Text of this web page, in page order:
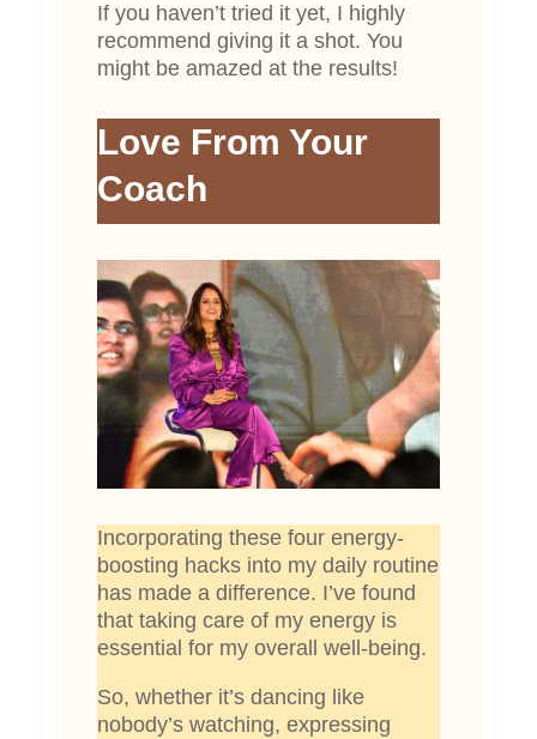
If you haven’t tried it yet, I highly
recommend giving it a shot. You
might be amazed at the results!
Love From Your
Coach
Incorporating these four energy-
boosting hacks into my daily routine
has made a difference. I’ve found
that taking care of my energy is
essential for my overall well-being.
So, whether it’s dancing like
nobody’s watching, expressing